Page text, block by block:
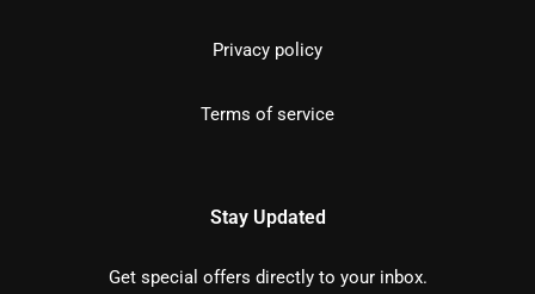
Privacy policy
Terms of service
Stay Updated
Get special offers directly to your inbox.